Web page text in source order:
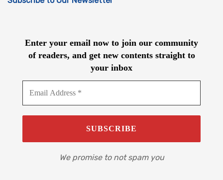
Enter your email now to join our community
of readers, and get new contents straight to
your inbox
We promise to not spam you